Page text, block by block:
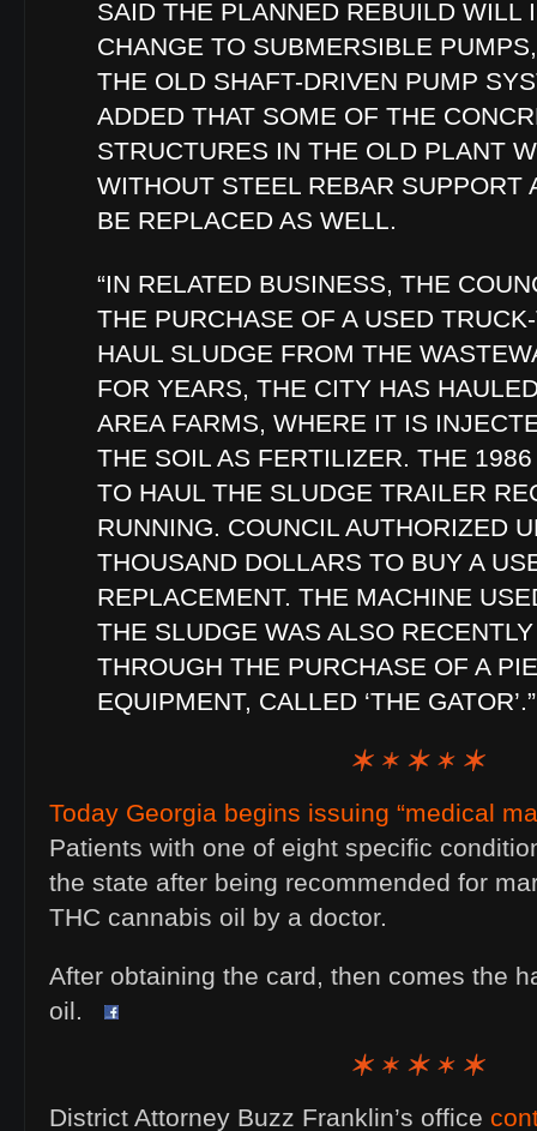
SAID THE PLANNED REBUILD WILL
CHANGE TO SUBMERSIBLE
THE OLD SHAFT-DRIVEN PUMP
ADDED THAT SOME OF THE
STRUCTURES IN THE OLD PLANT
WITHOUT STEEL REBAR SUPPORT
BE REPLACED AS WELL.
“IN RELATED BUSINESS, THE
THE PURCHASE OF A USED
HAUL SLUDGE FROM THE
FOR YEARS, THE CITY HAS
AREA FARMS, WHERE IT IS
THE SOIL AS FERTILIZER. THE
TO HAUL THE SLUDGE TRAILER
RUNNING. COUNCIL AUTHORIZED
THOUSAND DOLLARS TO BUY A
REPLACEMENT. THE MACHINE
THE SLUDGE WAS ALSO
THROUGH THE PURCHASE OF A
EQUIPMENT, CALLED ‘THE GATOR’.”
Today Georgia begins issuing “medical
Patients with one of eight specific
the state after being recommended for
THC cannabis oil by a doctor.
After obtaining the card, then comes the
oil.
District Attorney Buzz Franklin’s office